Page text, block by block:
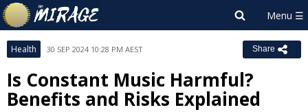
Health 30 SEP 2024 10:28 PM AEST Share
Is Constant Music Harmful?
Benefits and Risks Explained